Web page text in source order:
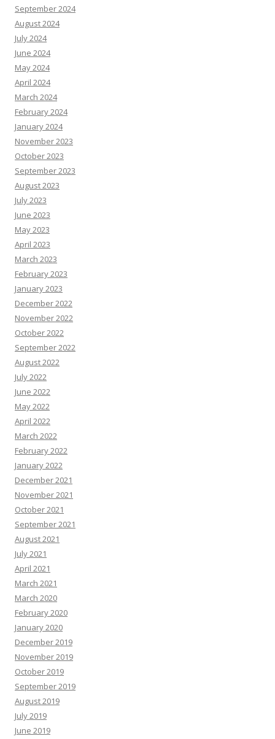
September 2024
August 2024
July 2024
June 2024
May 2024
April 2024
March 2024
February 2024
January 2024
November 2023
October 2023
September 2023
August 2023
July 2023
June 2023
May 2023
April 2023
March 2023
February 2023
January 2023
December 2022
November 2022
October 2022
September 2022
August 2022
July 2022
June 2022
May 2022
April 2022
March 2022
February 2022
January 2022
December 2021
November 2021
October 2021
September 2021
August 2021
July 2021
April 2021
March 2021
March 2020
February 2020
January 2020
December 2019
November 2019
October 2019
September 2019
August 2019
July 2019
June 2019